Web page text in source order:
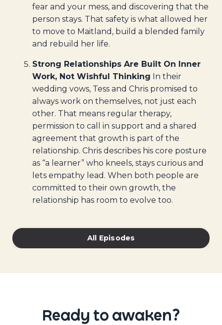
fear and your mess, and discovering that the
person stays. That safety is what allowed her
to move to Maitland, build a blended family
and rebuild her life.
Strong Relationships Are Built On Inner
Work, Not Wishful Thinking In their
wedding vows, Tess and Chris promised to
always work on themselves, not just each
other. That means regular therapy,
permission to call in support and a shared
agreement that growth is part of the
relationship. Chris describes his core posture
as “a learner” who kneels, stays curious and
lets empathy lead. When both people are
committed to their own growth, the
relationship has room to evolve too.
All Episodes
Ready to awaken?